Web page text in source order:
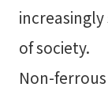
of society.
Non-